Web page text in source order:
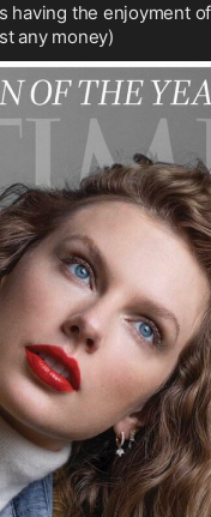
having the enjoyment
any money)